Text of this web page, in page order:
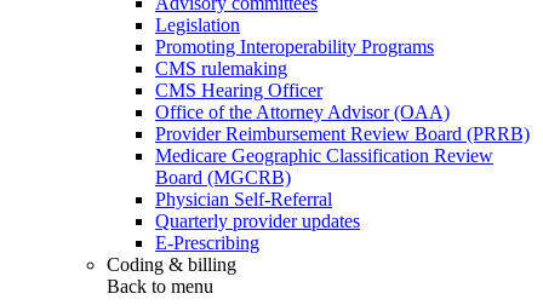
Legislation
Promoting Interoperability Programs
CMS rulemaking
CMS Hearing Officer
Office of the Attorney Advisor (OAA)
Provider Reimbursement Review Board (PRRB)
Medicare Geographic Classification Review
Board (MGCRB)
Physician Self-Referral
Quarterly provider updates
E-Prescribing
Coding & billing
Back to menu